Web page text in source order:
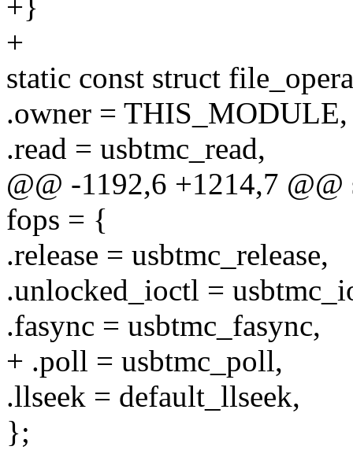
+}
+
static const struct
.owner = THIS_MODULE,
.read = usbtmc_read,
@@ -1192,6 +1214,7
fops = {
.release = usbtmc_release,
.unlocked_ioctl =
.fasync = usbtmc_fasync,
+ .poll = usbtmc_poll,
.llseek = default_llseek,
};